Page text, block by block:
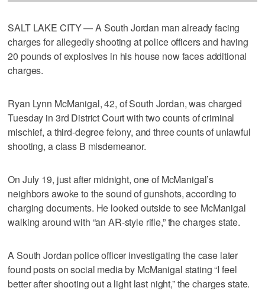
SALT LAKE CITY — A South Jordan man already facing
charges for allegedly shooting at police officers and having
20 pounds of explosives in his house now faces additional
charges.
Ryan Lynn McManigal, 42, of South Jordan, was charged
Tuesday in 3rd District Court with two counts of criminal
mischief, a third-degree felony, and three counts of unlawful
shooting, a class B misdemeanor.
On July 19, just after midnight, one of McManigal’s
neighbors awoke to the sound of gunshots, according to
charging documents. He looked outside to see McManigal
walking around with “an AR-style rifle,” the charges state.
A South Jordan police officer investigating the case later
found posts on social media by McManigal stating “I feel
better after shooting out a light last night,” the charges state.